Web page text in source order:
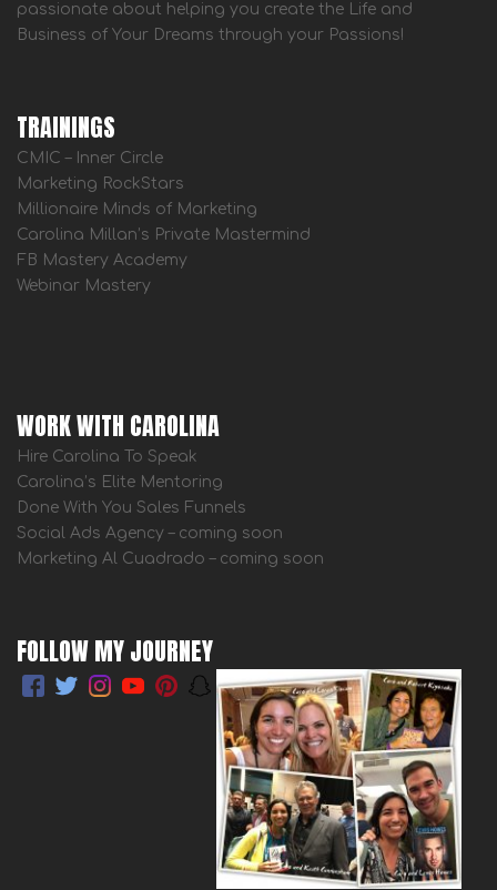
passionate about helping you create the Life and
Business of Your Dreams through your Passions!
TRAININGS
CMIC – Inner Circle
Marketing RockStars
Millionaire Minds of Marketing
Carolina Millan’s Private Mastermind
FB Mastery Academy
Webinar Mastery
WORK WITH CAROLINA
Hire Carolina To Speak
Carolina’s Elite Mentoring
Done With You Sales Funnels
Social Ads Agency – coming soon
Marketing Al Cuadrado – coming soon
FOLLOW MY JOURNEY